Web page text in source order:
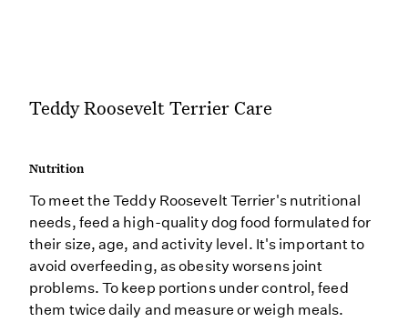
Teddy Roosevelt Terrier Care
Nutrition
To meet the Teddy Roosevelt Terrier's nutritional
needs, feed a high-quality dog food formulated for
their size, age, and activity level. It's important to
avoid overfeeding, as obesity worsens joint
problems. To keep portions under control, feed
them twice daily and measure or weigh meals.